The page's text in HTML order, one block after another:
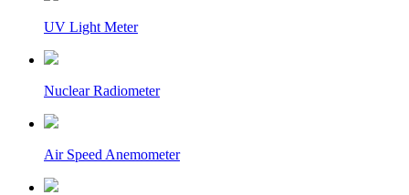
UV Light Meter
Nuclear Radiometer
Air Speed Anemometer